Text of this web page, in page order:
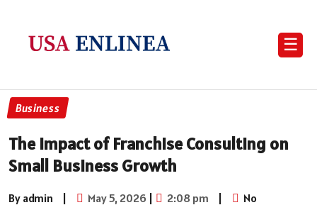
☰
Business
The Impact of Franchise Consulting on
Small Business Growth
By admin | May 5, 2026 | 2:08 pm |
No